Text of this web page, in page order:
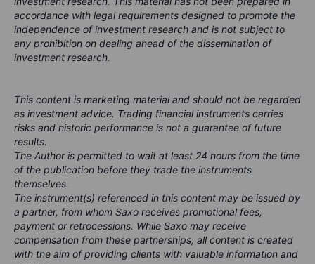
accordance with legal requirements designed to promote the
independence of investment research and is not subject to
any prohibition on dealing ahead of the dissemination of
investment research.
This content is marketing material and should not be regarded
as investment advice. Trading financial instruments carries
risks and historic performance is not a guarantee of future
results.
The Author is permitted to wait at least 24 hours from the time
of the publication before they trade the instruments
themselves.
The instrument(s) referenced in this content may be issued by
a partner, from whom Saxo receives promotional fees,
payment or retrocessions. While Saxo may receive
compensation from these partnerships, all content is created
with the aim of providing clients with valuable information and